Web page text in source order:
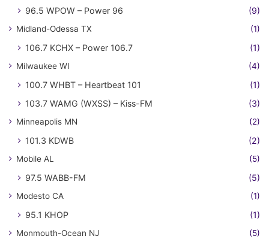
96.5 WPOW – Power 96
(9)
Midland-Odessa TX (1)
106.7 KCHX – Power 106.7 (1)
Milwaukee WI (4)
100.7 WHBT – Heartbeat 101
(1)
103.7 WAMG (WXSS) – Kiss-FM
(3)
Minneapolis MN (2)
101.3 KDWB (2)
Mobile AL (5)
97.5 WABB-FM (5)
Modesto CA (1)
95.1 KHOP (1)
Monmouth-Ocean NJ (5)